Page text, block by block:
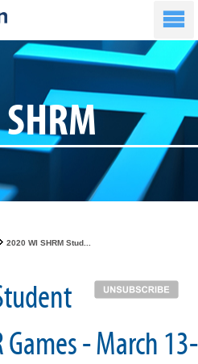
2020 WI SHRM Stud...
Games - March 13-